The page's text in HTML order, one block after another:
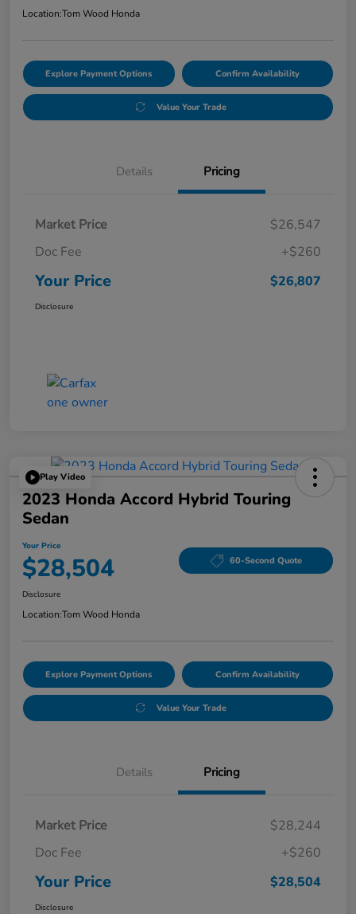
Location:Tom Wood Honda
Explore Payment Options Confirm Availability
Value Your Trade
Details Pricing
Market Price
$26,547
Doc Fee
+$260
Your Price $26,807
Disclosure
Play Video
2023 Honda Accord Hybrid Touring
Sedan
Your Price
$28,504 60-Second Quote
Disclosure
Location:Tom Wood Honda
Explore Payment Options Confirm Availability
Value Your Trade
Details Pricing
Market Price
$28,244
Doc Fee
+$260
Your Price $28,504
Disclosure